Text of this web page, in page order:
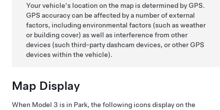
Your vehicle's location on the map is determined by GPS.
GPS accuracy can be affected by a number of external
factors, including environmental factors (such as weather
or building cover) as well as interference from other
devices (such third-party dashcam devices, or other GPS
devices within the vehicle).
Map Display
When Model 3 is in Park, the following icons display on the